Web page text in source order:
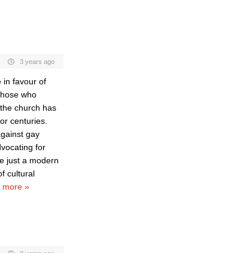
3 years ago
in favour of
who
church has
centuries.
gay
for
just a modern
cultural
more »